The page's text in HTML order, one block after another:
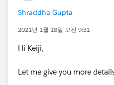
he limit
nfo = [SELECT Count(Id)
APEX Trigger-
ominfo) {
if (
Shraddha Gupta
2021년 1월 18일 오전 9:31
Hi Keiji,
Let me give you more